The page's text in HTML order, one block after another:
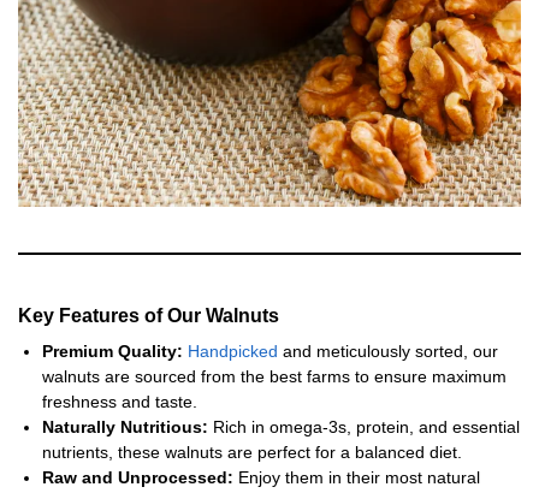
Key Features of Our Walnuts
Premium Quality: Handpicked and meticulously sorted, our
walnuts are sourced from the best farms to ensure maximum
freshness and taste.
Naturally Nutritious: Rich in omega-3s, protein, and essential
nutrients, these walnuts are perfect for a balanced diet.
Raw and Unprocessed: Enjoy them in their most natural